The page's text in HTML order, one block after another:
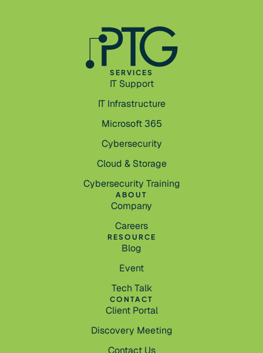
SERVICES
IT Support
IT Infrastructure
Microsoft 365
Cybersecurity
Cloud & Storage
Cybersecurity Training
ABOUT
Company
Careers
RESOURCE
Blog
Event
Tech Talk
CONTACT
Client Portal
Discovery Meeting
Contact Us